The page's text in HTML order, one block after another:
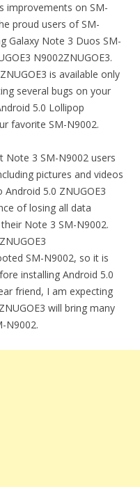
improvements on SM-
proud users of SM-
Galaxy Note 3 Duos SM-
N9002ZNUGOE3.
is available only
several bugs on your
5.0 Lollipop
favorite SM-N9002.
Note 3 SM-N9002 users
pictures and videos
5.0 ZNUGOE3
of losing all data
Note 3 SM-N9002.
SM-N9002, so it is
installing Android 5.0
friend, I am expecting
will bring many
N9002.